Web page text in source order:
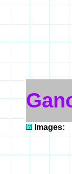
Images: